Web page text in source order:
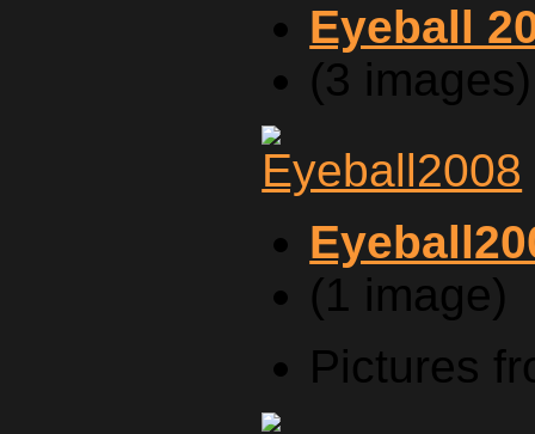
Eyeball
(3 images)
(1 image)
Pictures